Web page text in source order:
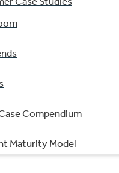
Compendium
Maturity Model